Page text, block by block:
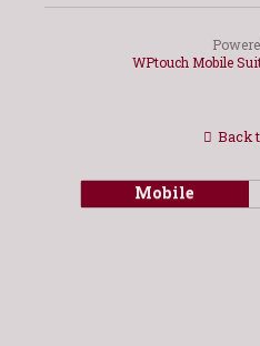
WPtouch Mobile
Back
Mobile